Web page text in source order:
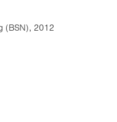
(BSN), 2012